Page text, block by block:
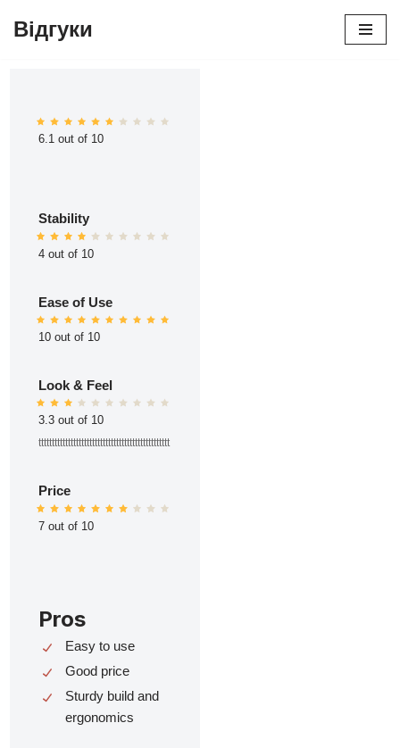
Відгуки
6.1 out of 10
Stability
4 out of 10
Ease of Use
10 out of 10
Look & Feel
3.3 out of 10
ttttttttttttttttttttttttttttttttttttttttttttttttt
Price
7 out of 10
Pros
Easy to use
Good price
Sturdy build and
ergonomics